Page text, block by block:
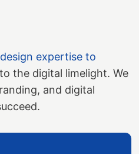
design expertise to
the digital limelight. We
and digital